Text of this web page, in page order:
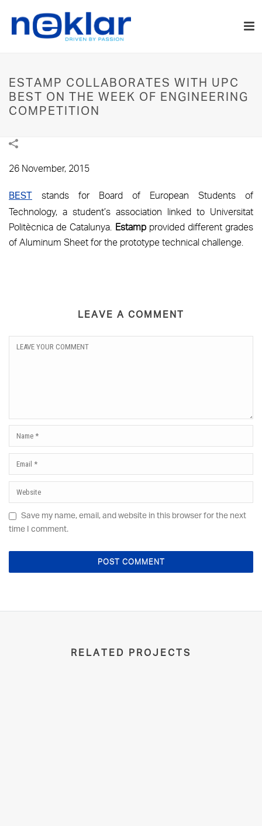
ESTAMP COLLABORATES WITH UPC
BEST ON THE WEEK OF ENGINEERING
COMPETITION
26 November, 2015
BEST stands for Board of European Students of
Technology, a student’s association linked to Universitat
Politècnica de Catalunya. Estampprovided different grades
of Aluminum Sheet for the prototype technical challenge.
LEAVE A COMMENT
Save my name, email, and website in this browser for the next
time I comment.
RELATED PROJECTS